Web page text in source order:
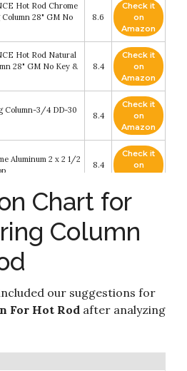
Hot Rod Chrome
28" GM No
8.6
Check it
on
Amazon
Hot Rod Natural
28" GM No Key &
8.4
Check it
on
Amazon
Column-3/4 DD-30
8.4
Check it
on
Amazon
Aluminum 2 x 2 1/2
8.4
Check it
on
Hot Rod Chrome
Key for Manual
Check it
Amazon
GM TILT
Chart for
Column
our suggestions for
For Hot Rod after analyzing